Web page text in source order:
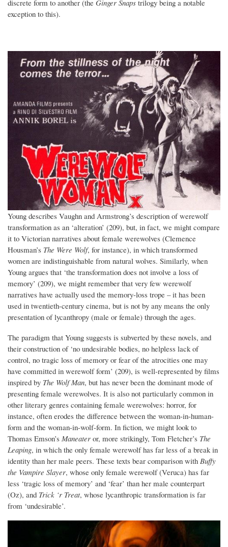
discrete form to another (the Ginger Snaps trilogy being a notable
exception to this).
Young describes Vaughn and Armstrong’s description of werewolf
transformation as an ‘alteration’ (209), but, in fact, we might compare
it to Victorian narratives about female werewolves (Clemence
Housman’s The Were Wolf, for instance), in which transformed
women are indistinguishable from natural wolves. Similarly, when
Young argues that ‘the transformation does not involve a loss of
memory’ (209), we might remember that very few werewolf
narratives have actually used the memory-loss trope – it has been
used in twentieth-century cinema, but is not by any means the only
presentation of lycanthropy (male or female) through the ages.
The paradigm that Young suggests is subverted by these novels, and
their construction of ‘no undesirable bodies, no helpless lack of
control, no tragic loss of memory or fear of the atrocities one may
have committed in werewolf form’ (209), is well-represented by films
inspired by The Wolf Man, but has never been the dominant mode of
presenting female werewolves. It is also not particularly common in
other literary genres containing female werewolves: horror, for
instance, often erodes the difference between the woman-in-human-
form and the woman-in-wolf-form. In fiction, we might look to
Thomas Emson’s Maneater or, more strikingly, Tom Fletcher’s The
Leaping, in which the only female werewolf has far less of a break in
identity than her male peers. These texts bear comparison with Buffy
the Vampire Slayer, whose only female werewolf (Veruca) has far
less ‘tragic loss of memory’ and ‘fear’ than her male counterpart
(Oz), and Trick ‘r Treat, whose lycanthropic transformation is far
from ‘undesirable’.